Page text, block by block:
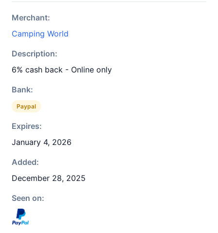
Merchant:
Camping World
Description:
6% cash back - Online only
Bank:
Paypal
Expires:
January 4, 2026
Added:
December 28, 2025
Seen on: